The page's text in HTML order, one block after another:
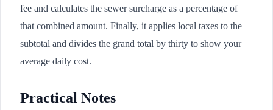
fee and calculates the sewer surcharge as a percentage of
that combined amount. Finally, it applies local taxes to the
subtotal and divides the grand total by thirty to show your
average daily cost.
Practical Notes